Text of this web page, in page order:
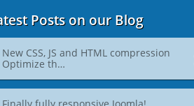
Posts on our Blog
New CSS, JS and HTML compression
Optimize th…
Finally fully responsive Joomla!